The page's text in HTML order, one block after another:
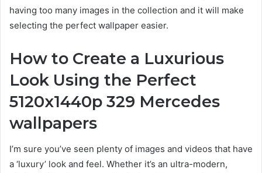
having too many images in the collection and it will make
selecting the perfect wallpaper easier.
How to Create a Luxurious
Look Using the Perfect
5120x1440p 329 Mercedes
wallpapers
I’m sure you’ve seen plenty of images and videos that have
a ‘luxury’ look and feel. Whether it’s an ultra-modern,